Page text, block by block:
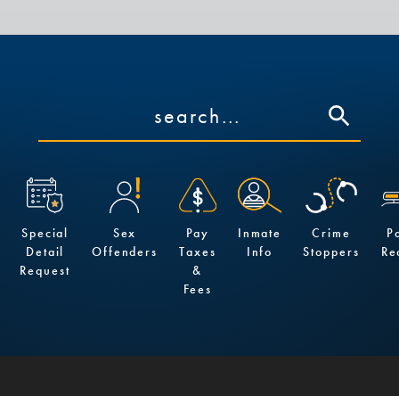
Special
Detail
Request
Sex
Offenders
Pay
Taxes
&
Fees
Inmate
Info
Crime
Stoppers